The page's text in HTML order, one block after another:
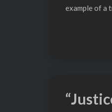
example of a
“Justice